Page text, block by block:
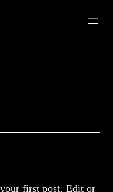
first post. Edit or